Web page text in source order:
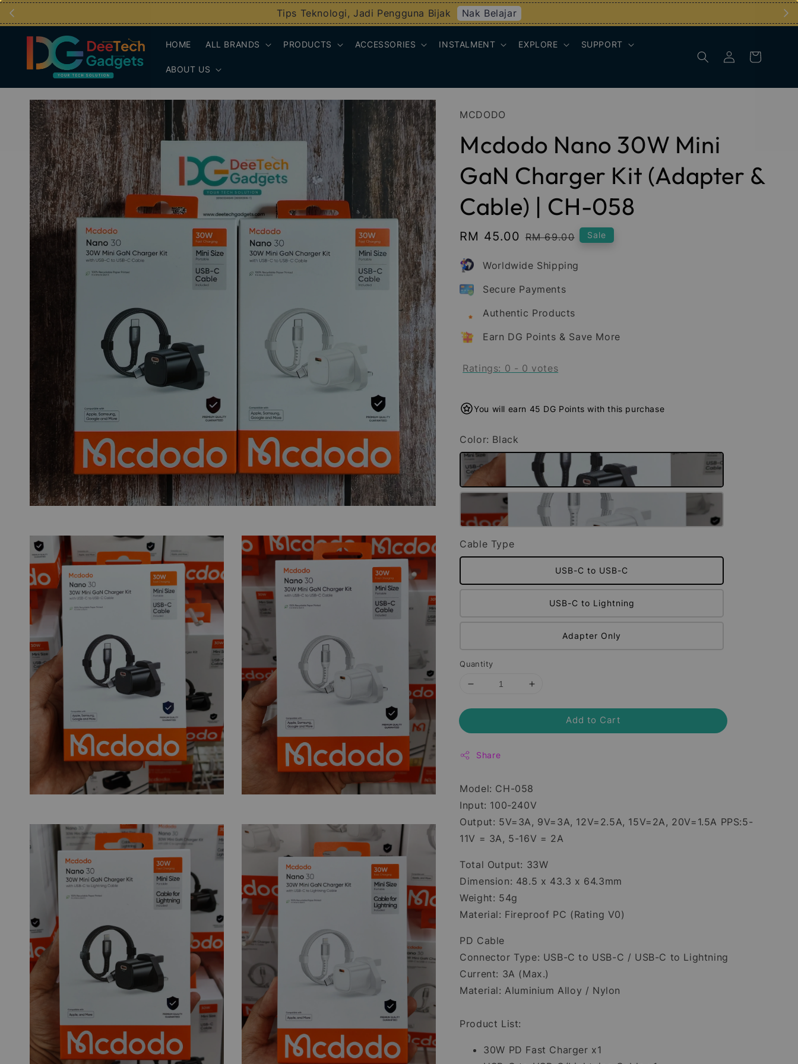
Tips Teknologi, Jadi Pengguna Bijak Nak Belajar
HOME ALL BRANDS PRODUCTS ACCESSORIES INSTALMENT EXPLORE SUPPORT
ABOUT US
MCDODO
Mcdodo Nano 30W Mini
GaN Charger Kit (Adapter &
Cable) | CH-058
Sale
RM 45.00 Regular
RM 69.00 Sale
Worldwide Shipping
Secure Payments
Authentic Products
Earn DG Points & Save More
Ratings: 0 - 0 votes
You will earn 45 DG Points with this purchase
Color: Black
Cable Type
USB-C to USB-C
USB-C to Lightning
Adapter Only
Quantity
Add to Cart
Share
Model: CH-058
Input: 100-240V
Output: 5V=3A, 9V=3A, 12V=2.5A, 15V=2A, 20V=1.5A PPS:5-
11V = 3A, 5-16V = 2A
Total Output: 33W
Dimension: 48.5 x 43.3 x 64.3mm
Weight: 54g
Material: Fireproof PC (Rating V0)
PD Cable
Connector Type: USB-C to USB-C / USB-C to Lightning
Current: 3A (Max.)
Material: Aluminium Alloy / Nylon
Product List:
30W PD Fast Charger x1